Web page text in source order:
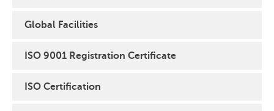
Global Facilities
ISO 9001 Registration Certificate
ISO Certification